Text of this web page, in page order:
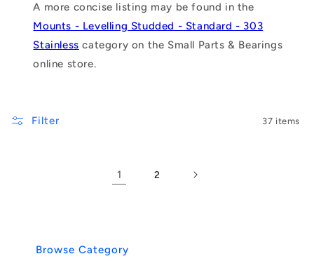
A more concise listing may be found in the
Mounts - Levelling Studded - Standard - 303
Stainless category on the Small Parts & Bearings
online store.
Filter 37 items
1 2